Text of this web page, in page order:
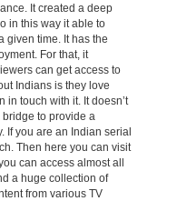
It created a deep
in this way it able to
given time. It has the
For that, it
can get access to
Indians is they love
in touch with it. It doesn’t
bridge to provide a
If you are an Indian serial
Then here you can visit
can access almost all
a huge collection of
from various TV